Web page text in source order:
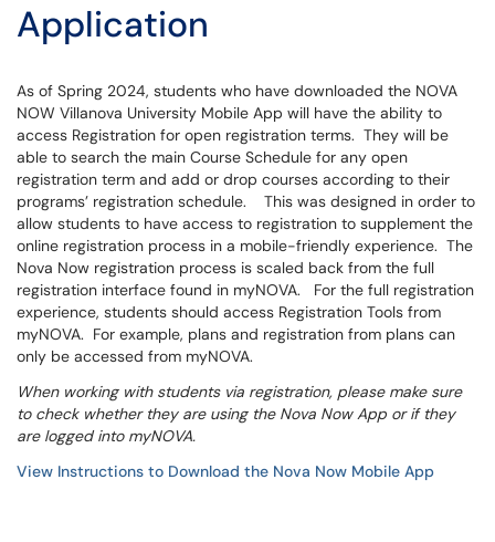
Application
As of Spring 2024, students who have downloaded the NOVA
NOW Villanova University Mobile App will have the ability to
access Registration for open registration terms. They will be
able to search the main Course Schedule for any open
registration term and add or drop courses according to their
programs’ registration schedule. This was designed in order to
allow students to have access to registration to supplement the
online registration process in a mobile-friendly experience. The
Nova Now registration process is scaled back from the full
registration interface found in myNOVA. For the full registration
experience, students should access Registration Tools from
myNOVA. For example, plans and registration from plans can
only be accessed from myNOVA.
When working with students via registration, please make sure
to check whether they are using the Nova Now App or if they
are logged into myNOVA.
View Instructions to Download the Nova Now Mobile App